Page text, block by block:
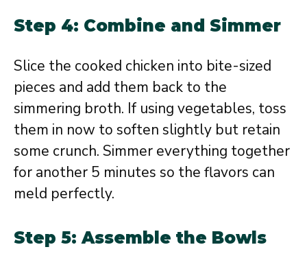
Step 4: Combine and Simmer
Slice the cooked chicken into bite-sized
pieces and add them back to the
simmering broth. If using vegetables, toss
them in now to soften slightly but retain
some crunch. Simmer everything together
for another 5 minutes so the flavors can
meld perfectly.
Step 5: Assemble the Bowls